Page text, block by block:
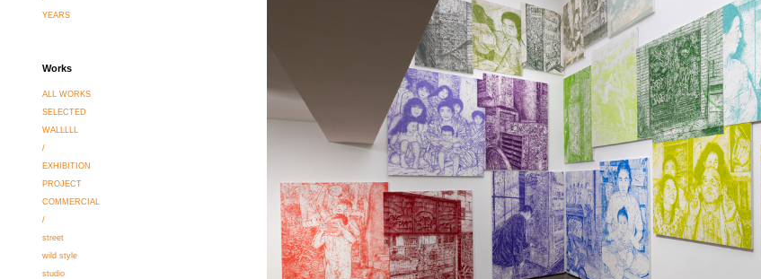
YEARS
Works
ALL WORKS
SELECTED
WALLLLL
/
EXHIBITION
PROJECT
COMMERCIAL
/
street
wild style
studio